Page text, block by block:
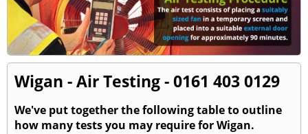
Wigan - Air Testing - 0161 403 0129
We've put together the following table to outline
how many tests you may require for Wigan.